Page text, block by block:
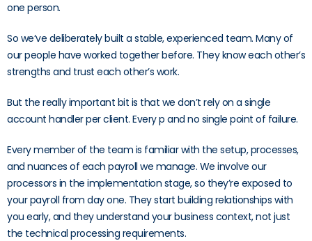
one person.
So we’ve deliberately built a stable, experienced team. Many of
our people have worked together before. They know each other’s
strengths and trust each other’s work.
But the really important bit is that we don’t rely on a single
account handler per client. Every p and no single point of failure.
Every member of the team is familiar with the setup, processes,
and nuances of each payroll we manage. We involve our
processors in the implementation stage, so they’re exposed to
your payroll from day one. They start building relationships with
you early, and they understand your business context, not just
the technical processing requirements.